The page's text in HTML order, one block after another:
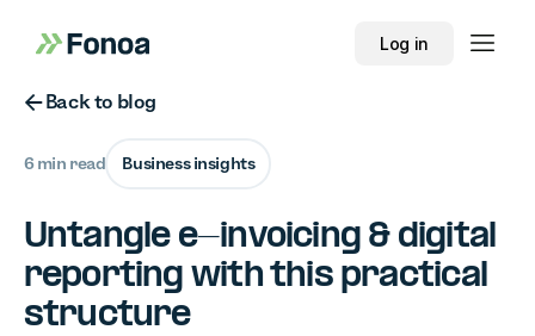
Log in
Button Text
Back to blog
6 min read Business insights
Untangle e-invoicing & digital
reporting with this practical
structure